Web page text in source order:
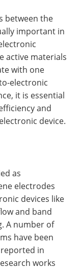
between the
important in
active materials
with one
electronic
it is essential
and
device.
as
electrodes
devices like
and band
A number of
have been
in
works